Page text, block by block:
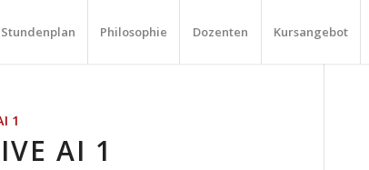
Stundenplan Philosophie Dozenten Kursangebot
1
AI 1